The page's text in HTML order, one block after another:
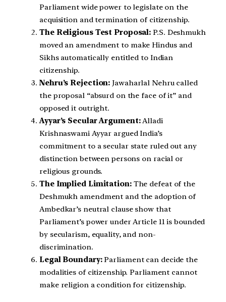
Parliament wide power to legislate on the
acquisition and termination of citizenship.
The Religious Test Proposal: P.S. Deshmukh
moved an amendment to make Hindus and
Sikhs automatically entitled to Indian
citizenship.
Nehru’s Rejection: Jawaharlal Nehru called
the proposal “absurd on the face of it” and
opposed it outright.
Ayyar’s Secular Argument:Alladi
Krishnaswami Ayyar argued India’s
commitment to a secular state ruled out any
distinction between persons on racial or
religious grounds.
The Implied Limitation:The defeat of the
Deshmukh amendment and the adoption of
Ambedkar’s neutral clause show that
Parliament’s power under Article 11 is bounded
by secularism, equality, and non-
discrimination.
Legal Boundary:Parliament can decide the
modalities of citizenship. Parliament cannot
make religion a condition for citizenship.